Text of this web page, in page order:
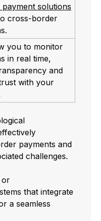
payment solutions
cross-border
you to monitor
in real time,
and
with your
payments and
challenges.
or
that integrate
a seamless